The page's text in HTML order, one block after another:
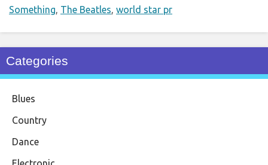
Something, The Beatles, world star pr
Categories
Blues
Country
Dance